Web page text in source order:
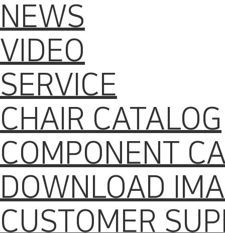
NEWS
VIDEO
SERVICE
CHAIR CATALOG
COMPONENT
DOWNLOAD
CUSTOMER